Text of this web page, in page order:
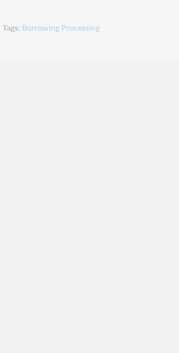
Tags Borrowing Processing